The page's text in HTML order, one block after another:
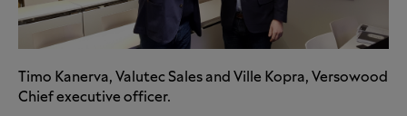
Timo Kanerva, Valutec Sales and Ville Kopra, Versowood
Chief executive officer.